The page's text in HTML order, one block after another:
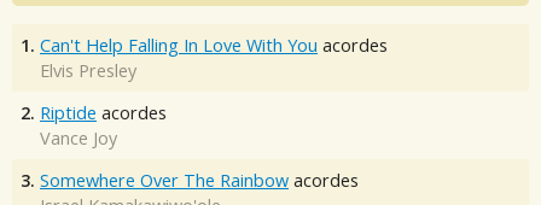
1. Can't Help Falling In Love With You acordes
Elvis Presley
2. Riptide acordes
Vance Joy
3. Somewhere Over The Rainbow acordes